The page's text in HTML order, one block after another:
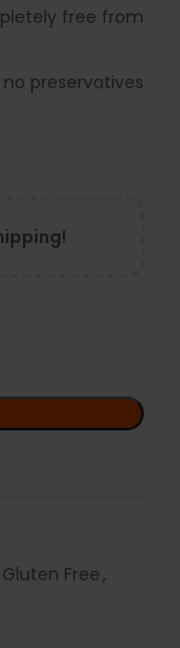
free from
preservatives
Gluten Free,